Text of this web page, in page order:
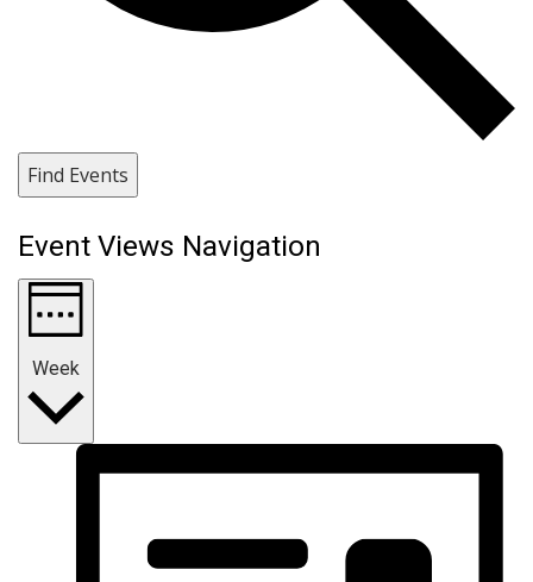
Find Events
Event Views Navigation
Week